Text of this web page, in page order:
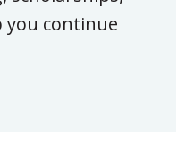
you continue